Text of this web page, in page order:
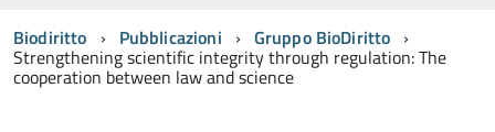
Biodiritto Pubblicazioni Gruppo BioDiritto
Strengthening scientific integrity through regulation: The
cooperation between law and science